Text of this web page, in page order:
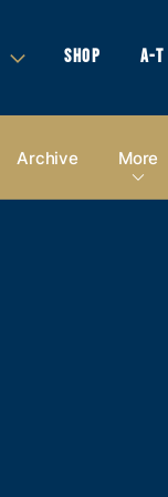
SHOP A-T
Archive More